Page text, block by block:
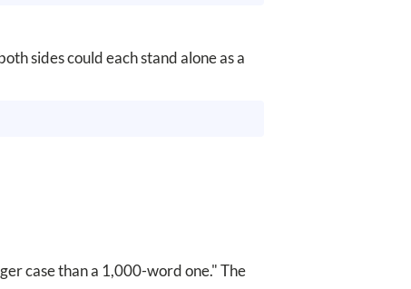
sides could each stand alone as a
case than a 1,000-word one." The